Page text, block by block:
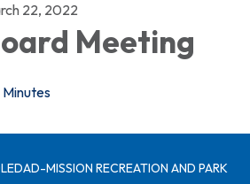
22, 2022
Meeting
Minutes
MISSION RECREATION AND PARK